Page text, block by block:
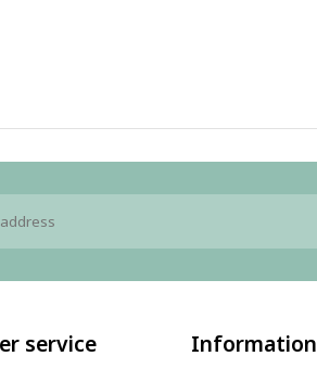
service Information